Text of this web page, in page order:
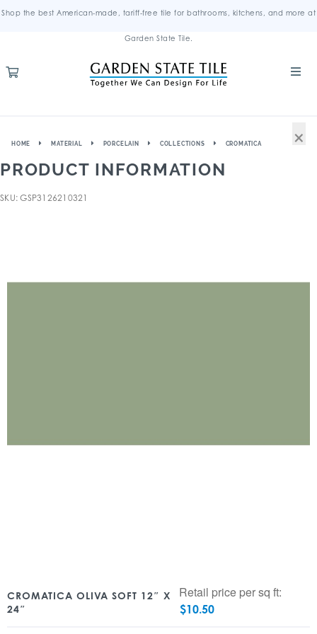
Shop the best American-made, tariff-free tile for bathrooms, kitchens, and more at
Garden State Tile.
HOME MATERIAL PORCELAIN COLLECTIONS CROMATICA
PRODUCT INFORMATION
SKU: GSP3126210321
CROMATICA OLIVA SOFT 12″ X
24″
Retail price per sq ft:
$10.50
×